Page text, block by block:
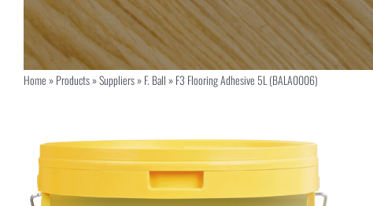
Home»Products»Suppliers»F. Ball»F3 Flooring Adhesive 5L (BALA0006)